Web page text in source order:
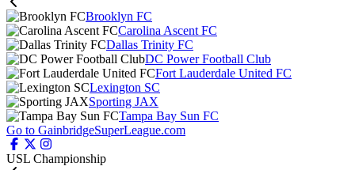
Brooklyn FC
Carolina Ascent FC
Dallas Trinity FC
DC Power Football Club
Fort Lauderdale United FC
Lexington SC
Sporting JAX
Tampa Bay Sun FC
Go to GainbridgeSuperLeague.com
USL Championship